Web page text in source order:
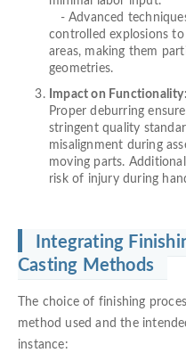
- Advanced
controlled explosions
areas, making them
geometries.
Impact on Functionality:
Proper deburring
stringent quality
misalignment during
moving parts.
risk of injury during
Integrating
Casting Methods
The choice of finishing
method used and the
instance: